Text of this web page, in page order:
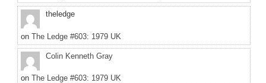
theledge
on The Ledge #603: 1979 UK
Colin Kenneth Gray
on The Ledge #603: 1979 UK